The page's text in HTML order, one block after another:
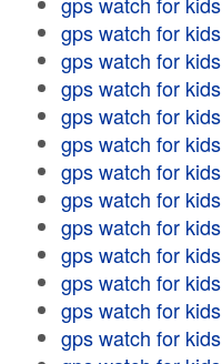
gps watch for kids
gps watch for kids
gps watch for kids
gps watch for kids
gps watch for kids
gps watch for kids
gps watch for kids
gps watch for kids
gps watch for kids
gps watch for kids
gps watch for kids
gps watch for kids